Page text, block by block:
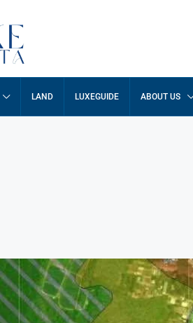
LAND LUXEGUIDE ABOUT US